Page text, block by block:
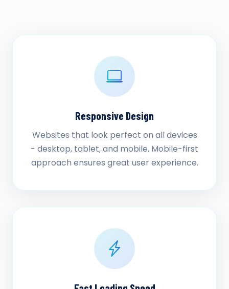
Responsive Design
Websites that look perfect on all devices
- desktop, tablet, and mobile. Mobile-first
approach ensures great user experience.